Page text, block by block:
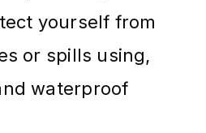
yourself from
or spills using,
waterproof